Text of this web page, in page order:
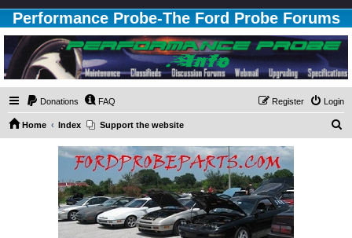
Performance Probe-The Ford Probe Forums
Donations FAQ Login
Register
Home Index Support the website